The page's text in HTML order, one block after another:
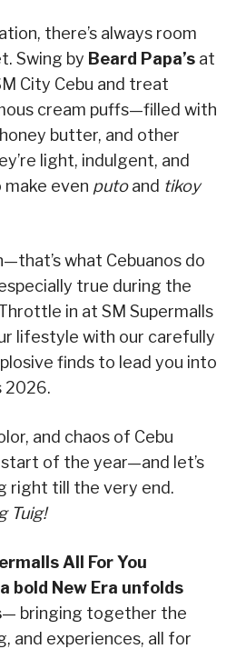
there’s always room
Swing by Beard Papa’s at
City Cebu and treat
cream puffs—filled with
butter, and other
light, indulgent, and
even putoand tikoy
what Cebuanos do
true during the
in at SM Supermalls
lifestyle with our carefully
finds to lead you into
2026.
and chaos of Cebu
of the year—and let’s
right till the very end.
Tuig!
All For You
bold New Era unfolds
— bringing together the
and experiences, all for